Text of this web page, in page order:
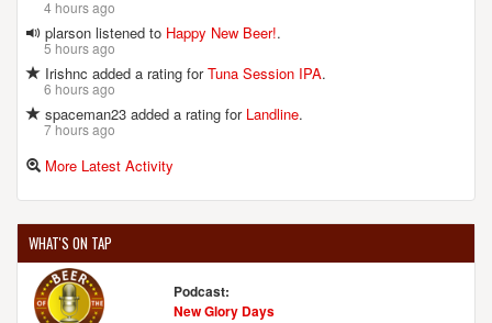
4 hours ago
plarson listened to Happy New Beer!.
5 hours ago
Irishnc added a rating forTuna Session IPA.
6 hours ago
spaceman23 added a rating for Landline.
7 hours ago
More Latest Activity
WHAT'S ON TAP
Podcast:
New Glory Days